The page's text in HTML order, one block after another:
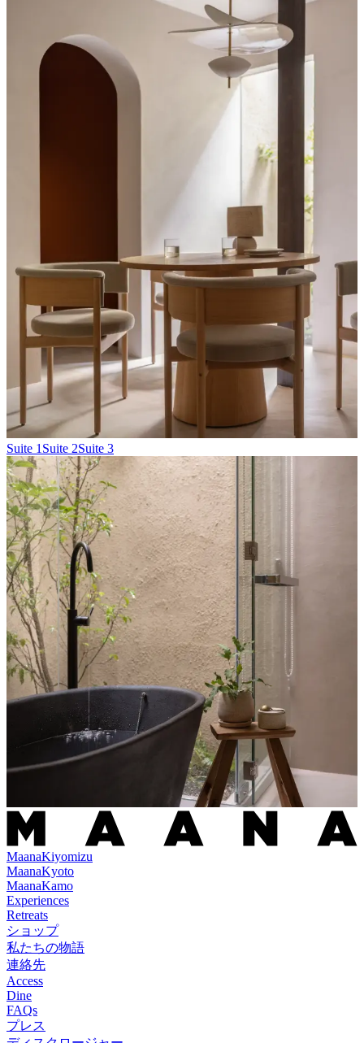
Suite 1Suite 2Suite 3
MaanaKiyomizu
MaanaKyoto
MaanaKamo
Experiences
Retreats
ショップ
私たちの物語
連絡先
Access
Dine
FAQs
プレス